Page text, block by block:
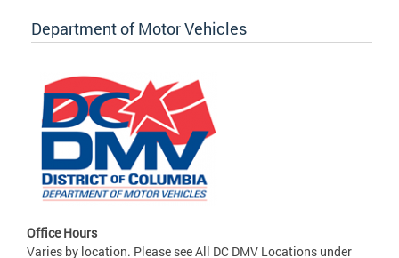
Department of Motor Vehicles
Office Hours
Varies by location. Please see All DC DMV Locations under